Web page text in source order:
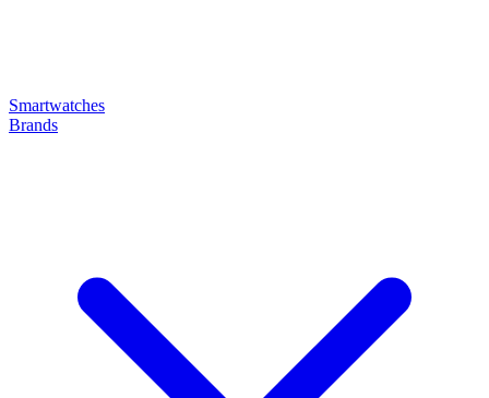
Smartwatches
Brands